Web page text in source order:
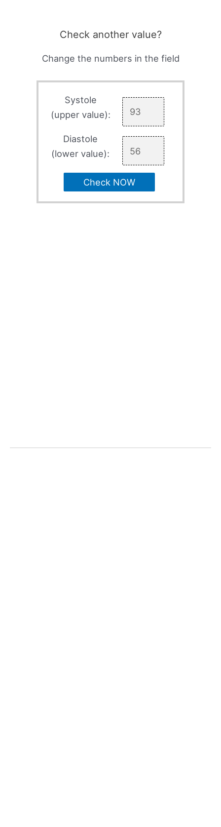
Check another value?
Change the numbers in the field
Systole
(upper value):
Diastole
(lower value):
Check NOW